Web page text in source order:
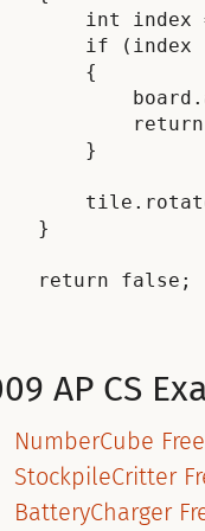
int index
if (index
{
}
}
return false;
AP CS
NumberCube
StockpileCritter
BatteryCharger